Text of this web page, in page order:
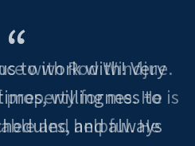
with Rod Windjue.
property for me. He is
and helpful. He